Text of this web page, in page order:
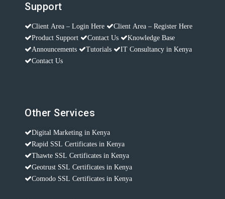
Support
Client Area – Login Here
Client Area – Register Here
Product Support
Contact Us
Knowledge Base
Announcements
Tutorials
IT Consultancy in Kenya
Contact Us
Other Services
Digital Marketing in Kenya
Rapid SSL Certificates in Kenya
Thawte SSL Certificates in Kenya
Geotrust SSL Certificates in Kenya
Comodo SSL Certificates in Kenya